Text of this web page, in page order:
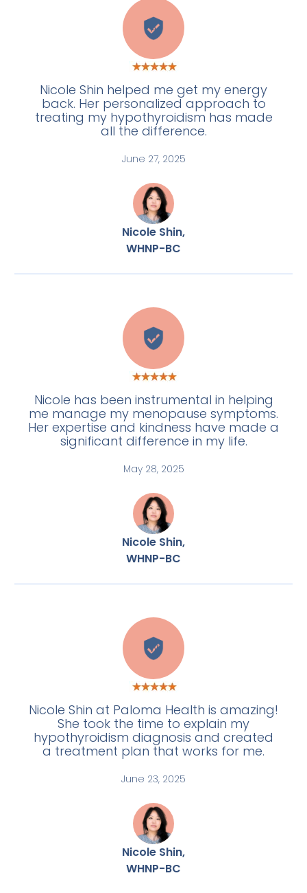
A
Nicole Shin helped me get my energy
back. Her personalized approach to
treating my hypothyroidism has made
all the difference.
June 27, 2025
Nicole Shin,
WHNP-BC
H
Nicole has been instrumental in helping
me manage my menopause symptoms.
Her expertise and kindness have made a
significant difference in my life.
May 28, 2025
Nicole Shin,
WHNP-BC
W
Nicole Shin at Paloma Health is amazing!
She took the time to explain my
hypothyroidism diagnosis and created
a treatment plan that works for me.
June 23, 2025
Nicole Shin,
WHNP-BC